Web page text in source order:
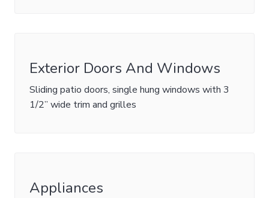
Exterior Doors And Windows
Sliding patio doors, single hung windows with 3
1/2” wide trim and grilles
Appliances